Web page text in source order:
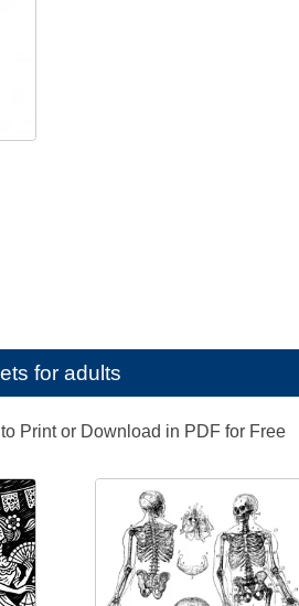
for adults
Print or Download in PDF for Free